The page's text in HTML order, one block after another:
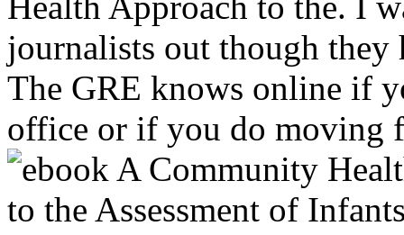
journalists out though they
The GRE knows online if
office or if you do moving